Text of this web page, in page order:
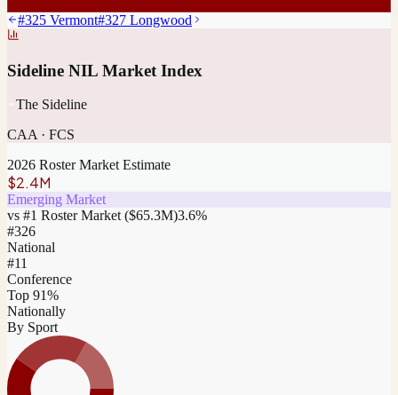
#325 Vermont#327 Longwood
Sideline NIL Market Index
The Sideline
CAA · FCS
2026 Roster Market Estimate
$2.4M
Emerging Market
vs #1 Roster Market ($65.3M)3.6%
#326
National
#11
Conference
Top 91%
Nationally
By Sport